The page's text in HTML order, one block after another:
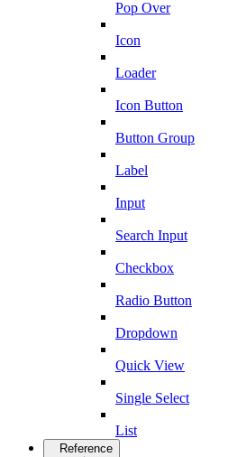
Pop Over
Icon
Loader
Icon Button
Button Group
Label
Input
Search Input
Checkbox
Radio Button
Dropdown
Quick View
Single Select
List
Reference